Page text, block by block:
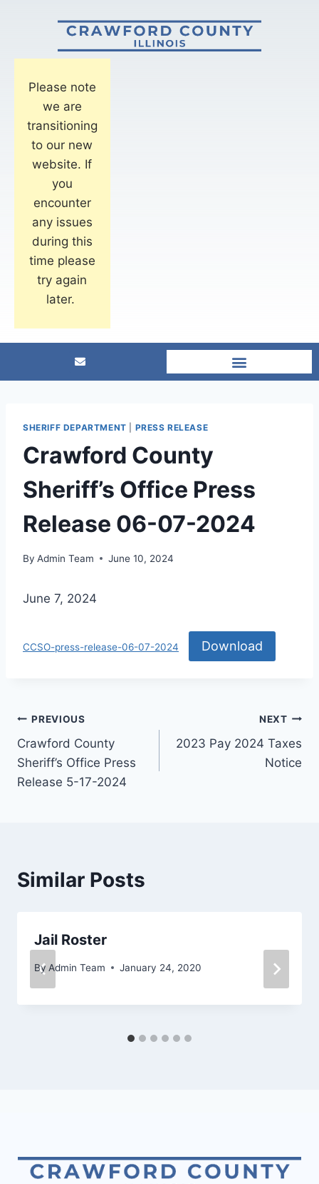
Please note
we are
transitioning
to our new
website. If
you
encounter
any issues
during this
time please
try again
later.
SHERIFF DEPARTMENT PRESS RELEASE
Crawford County
Sheriff’s Office Press
Release 06-07-2024
By Admin Team June 10, 2024
June 7, 2024
CCSO-press-release-06-07-2024 Download
PREVIOUS
Crawford County
Sheriff’s Office Press
Release 5-17-2024
NEXT
2023 Pay 2024 Taxes
Notice
Similar Posts
Jail Roster
By Admin Team January 24, 2020